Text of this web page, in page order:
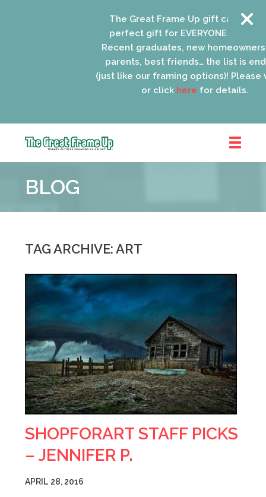
The Great Frame Up gift cards are the
perfect gift for EVERYONE on your list!
Recent graduates, new homeowners,
parents, best friends… the list is
(just like our framing options)! Please
or clickherefor details.
Frame
::
Park
BLOG
TAG ARCHIVE: ART
SHOPFORART STAFF PICKS
– JENNIFER P.
APRIL 28, 2016